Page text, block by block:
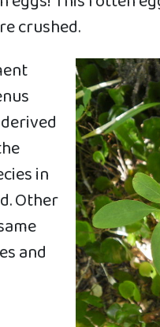
crushed.
in
Other
and